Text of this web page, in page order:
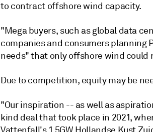
to contract offshore wind capacity.
"Mega buyers, such as global data
companies and consumers planning
needs" that only offshore wind could
Due to competition, equity may be
"Our inspiration -- as well as
kind deal that took place in 2021,